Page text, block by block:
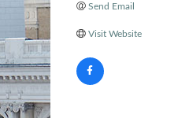
Send Email
Visit Website